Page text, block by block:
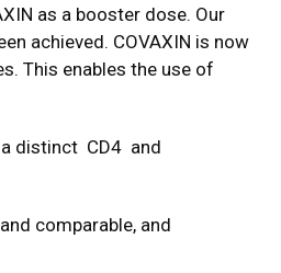
as a booster dose. Our
achieved. COVAXIN is now
This enables the use of
a distinct CD4 and
comparable, and